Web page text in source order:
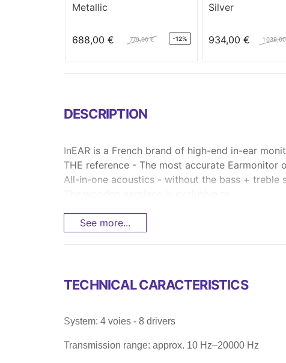
Metallic
688,00 € 779,00 € -12%
Silver
934,00 € 1
DESCRIPTION
InEAR is a French brand of high-end in-ear
THE reference - The most accurate Earmonitor
All-in-one acoustics - without the bass + treble
See more...
TECHNICAL CARACTERISTICS
System: 4 voies - 8 drivers
Transmission range: approx. 10 Hz–20000 Hz